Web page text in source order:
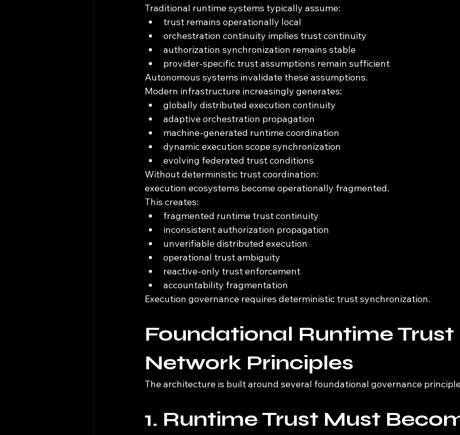
Traditional runtime systems typically assume:
trust remains operationally local
orchestration continuity implies trust continuity
authorization synchronization remains stable
provider-specific trust assumptions remain sufficient
Autonomous systems invalidate these assumptions.
Modern infrastructure increasingly generates:
globally distributed execution continuity
adaptive orchestration propagation
machine-generated runtime coordination
dynamic execution scope synchronization
evolving federated trust conditions
Without deterministic trust coordination:
execution ecosystems become operationally fragmented.
This creates:
fragmented runtime trust continuity
inconsistent authorization propagation
unverifiable distributed execution
operational trust ambiguity
reactive-only trust enforcement
accountability fragmentation
Execution governance requires deterministic trust synchronization.
Foundational Runtime Trust
Network Principles
The architecture is built around several foundational governance
1. Runtime Trust Must